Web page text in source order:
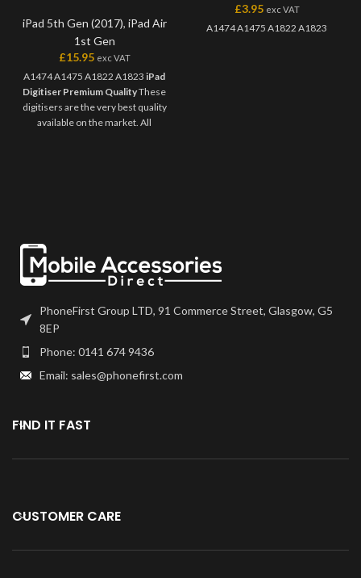
iPad 5th Gen (2017), iPad Air
1st Gen
£15.95 exc VAT
A1474 A1475 A1822 A1823 iPad
Digitiser Premium QualityThese
digitisers are the very best quality
available on the market. All
£3.95 exc VAT
A1474 A1475 A1822 A1823
PhoneFirst Group LTD, 91 Commerce Street, Glasgow, G5
8EP
Phone: 0141 674 9436
Email: sales@phonefirst.com
FIND IT FAST
CUSTOMER CARE